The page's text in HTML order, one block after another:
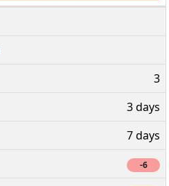
3
3 days
7 days
-6